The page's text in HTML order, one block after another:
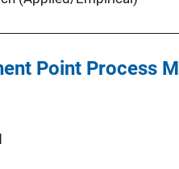
Point Process